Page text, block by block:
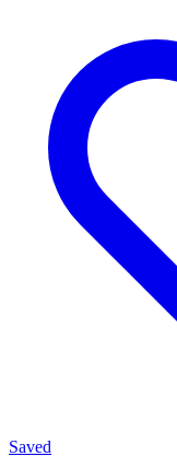
Saved